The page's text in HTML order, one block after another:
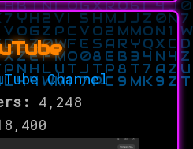
Channel
4,248